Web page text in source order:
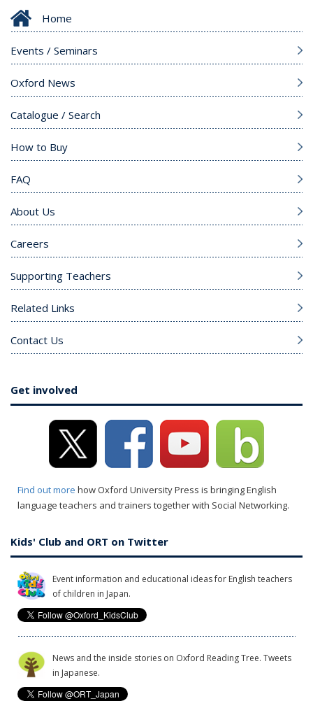
Home
Events / Seminars
Oxford News
Catalogue / Search
How to Buy
FAQ
About Us
Careers
Supporting Teachers
Related Links
Contact Us
Get involved
Find out more how Oxford University Press is bringing English
language teachers and trainers together with Social Networking.
Kids' Club and ORT on Twitter
Event information and educational ideas for English teachers
of children in Japan.
News and the inside stories on Oxford Reading Tree. Tweets
in Japanese.